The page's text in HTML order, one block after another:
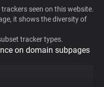
seen on this website.
it shows the diversity of
tracker types.
on domain subpages